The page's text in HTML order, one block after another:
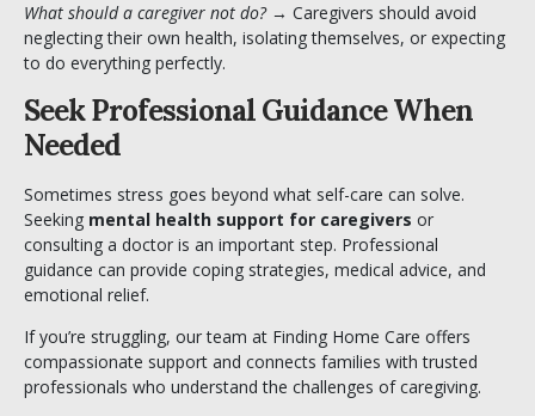
What should a caregiver not do?→ Caregivers should avoid
neglecting their own health, isolating themselves, or expecting
to do everything perfectly.
Seek Professional Guidance When
Needed
Sometimes stress goes beyond what self-care can solve.
Seeking mental health support for caregivers or
consulting a doctor is an important step. Professional
guidance can provide coping strategies, medical advice, and
emotional relief.
If you’re struggling, our team at Finding Home Care offers
compassionate support and connects families with trusted
professionals who understand the challenges of caregiving.